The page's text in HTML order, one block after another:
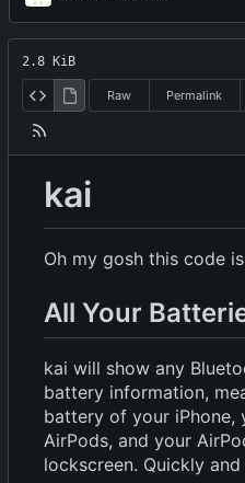
2.8 KiB
Raw Permalink
kai
Oh my gosh this code
All Your
kai will show any
battery information,
battery of your iPhone,
AirPods, and your
lockscreen. Quickly and